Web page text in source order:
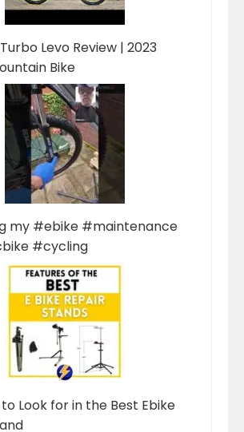
Levo Review | 2023
Bike
my #ebike #maintenance
#cycling
Look for in the Best Ebike